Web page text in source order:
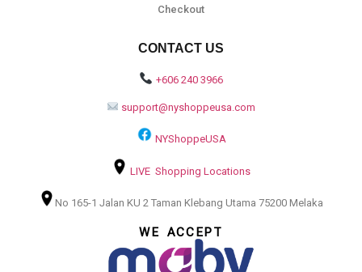
Checkout
CONTACT US
+606 240 3966
support@nyshoppeusa.com
NYShoppeUSA
LIVE Shopping Locations
No 165-1 Jalan KU 2 Taman Klebang Utama 75200 Melaka
WE ACCEPT